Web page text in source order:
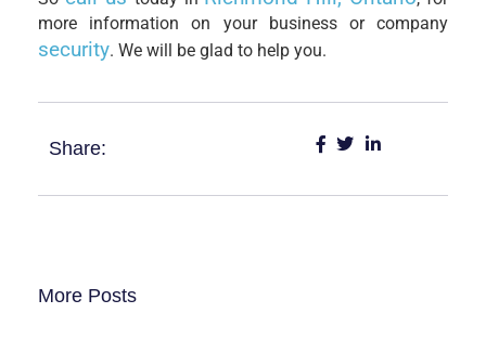
more information on your business or company
security. We will be glad to help you.
Share:
More Posts